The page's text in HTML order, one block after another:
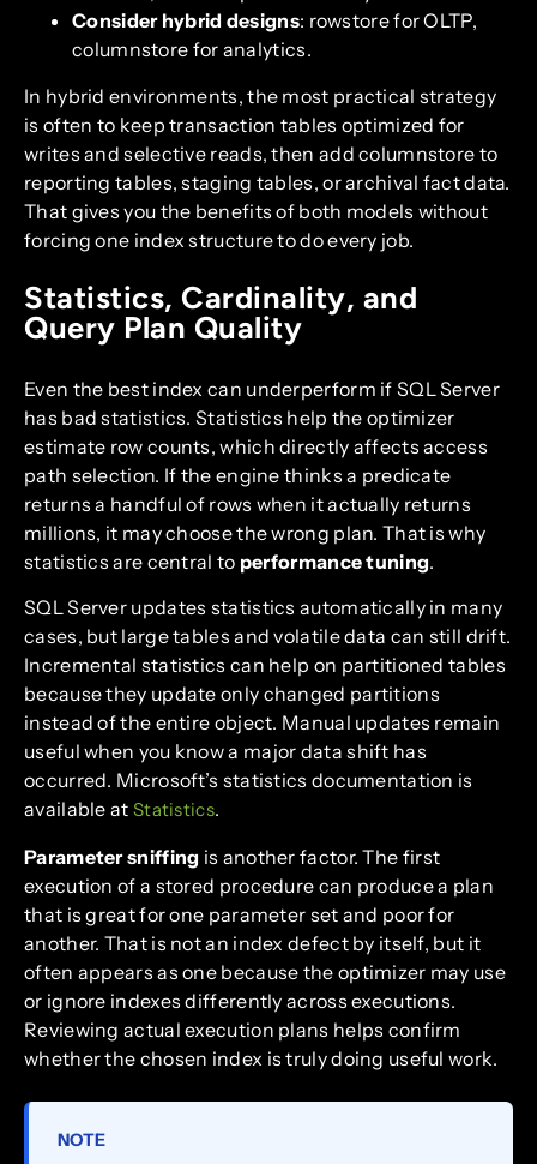
Consider hybrid designs: rowstore for OLTP,
columnstore for analytics.
In hybrid environments, the most practical strategy
is often to keep transaction tables optimized for
writes and selective reads, then add columnstore to
reporting tables, staging tables, or archival fact data.
That gives you the benefits of both models without
forcing one index structure to do every job.
Statistics, Cardinality, and
Query Plan Quality
Even the best index can underperform if SQL Server
has bad statistics. Statistics help the optimizer
estimate row counts, which directly affects access
path selection. If the engine thinks a predicate
returns a handful of rows when it actually returns
millions, it may choose the wrong plan. That is why
statistics are central to performance tuning.
SQL Server updates statistics automatically in many
cases, but large tables and volatile data can still drift.
Incremental statistics can help on partitioned tables
because they update only changed partitions
instead of the entire object. Manual updates remain
useful when you know a major data shift has
occurred. Microsoft’s statistics documentation is
available at Statistics.
Parameter sniffing is another factor. The first
execution of a stored procedure can produce a plan
that is great for one parameter set and poor for
another. That is not an index defect by itself, but it
often appears as one because the optimizer may use
or ignore indexes differently across executions.
Reviewing actual execution plans helps confirm
whether the chosen index is truly doing useful work.
NOTE